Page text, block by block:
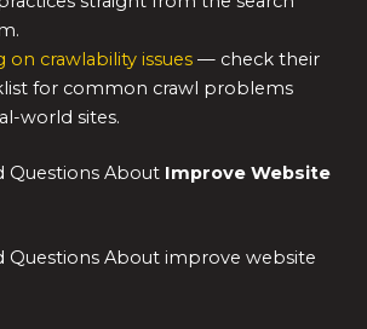
on crawlability issues— check their
for common crawl problems
world sites.
Questions About Improve Website
Questions About improve website